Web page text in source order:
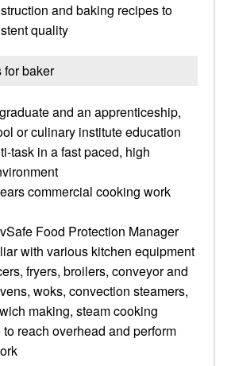
and baking recipes to
quality
baker
and an apprenticeship,
or culinary institute education
task in a fast paced, high
commercial cooking work
Food Protection Manager
with various kitchen equipment
fryers, broilers, conveyor and
woks, convection steamers,
making, steam cooking
reach overhead and perform